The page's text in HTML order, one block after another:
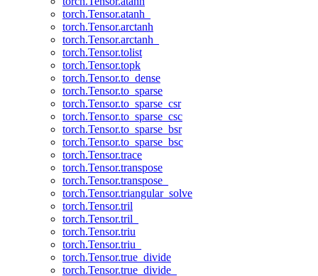
torch.Tensor.atanh_
torch.Tensor.arctanh
torch.Tensor.arctanh_
torch.Tensor.tolist
torch.Tensor.topk
torch.Tensor.to_dense
torch.Tensor.to_sparse
torch.Tensor.to_sparse_csr
torch.Tensor.to_sparse_csc
torch.Tensor.to_sparse_bsr
torch.Tensor.to_sparse_bsc
torch.Tensor.trace
torch.Tensor.transpose
torch.Tensor.transpose_
torch.Tensor.triangular_solve
torch.Tensor.tril
torch.Tensor.tril_
torch.Tensor.triu
torch.Tensor.triu_
torch.Tensor.true_divide
torch.Tensor.true_divide_